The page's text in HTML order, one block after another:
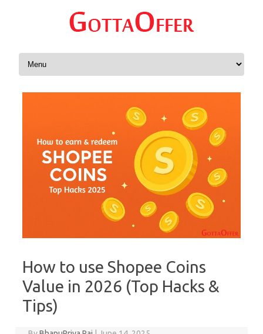
Skip to content
How to use Shopee Coins
Value in 2026 (Top Hacks &
Tips)